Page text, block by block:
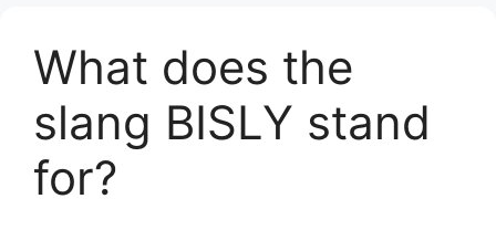
What does the
slang BISLY stand
for?